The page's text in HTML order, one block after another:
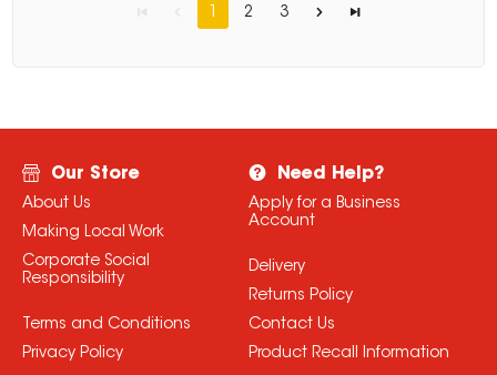
1 2 3
Our Store
About Us
Making Local Work
Corporate Social
Responsibility
Terms and Conditions
Privacy Policy
Need Help?
Apply for a Business
Account
Delivery
Returns Policy
Contact Us
Product Recall Information